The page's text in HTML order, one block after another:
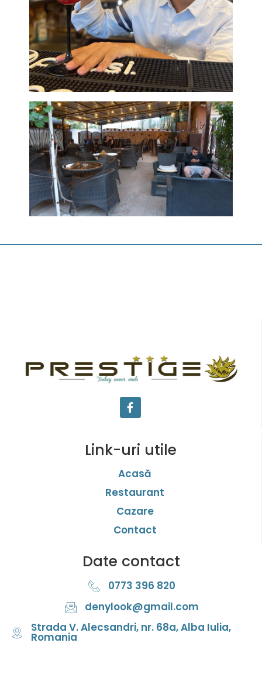
Link-uri utile
Acasă
Restaurant
Cazare
Contact
Date contact
0773 396 820
denylook@gmail.com
Strada V. Alecsandri, nr. 68a, Alba Iulia,
Romania